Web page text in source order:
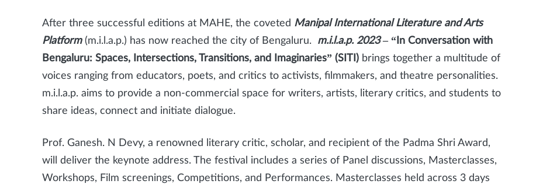
After three successful editions at MAHE, the coveted Manipal International Literature and Arts
Platform (m.i.l.a.p.) has now reached the city of Bengaluru. m.i.l.a.p. 2023– “In Conversation with
Bengaluru: Spaces, Intersections, Transitions, and Imaginaries” (SITI) brings together a multitude of
voices ranging from educators, poets, and critics to activists, filmmakers, and theatre personalities.
m.i.l.a.p. aims to provide a non-commercial space for writers, artists, literary critics, and students to
share ideas, connect and initiate dialogue.
Prof. Ganesh. N Devy, a renowned literary critic, scholar, and recipient of the Padma Shri Award,
will deliver the keynote address. The festival includes a series of Panel discussions, Masterclasses,
Workshops, Film screenings, Competitions, and Performances. Masterclasses held across 3 days